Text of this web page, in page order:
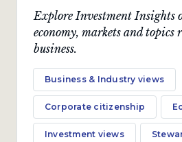
Explore Investment Insights
economy, markets and topics
business.
Business & Industry views
Corporate citizenship
Investment views